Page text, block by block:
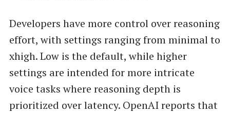
Developers have more control over reasoning
effort, with settings ranging from minimal to
xhigh. Low is the default, while higher
settings are intended for more intricate
voice tasks where reasoning depth is
prioritized over latency. OpenAI reports that